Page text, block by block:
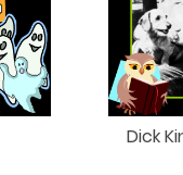
Dick